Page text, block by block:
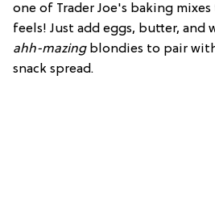
one of Trader Joe's baking
feels! Just add eggs, butter, and
ahh-mazing blondies to pair
snack spread.